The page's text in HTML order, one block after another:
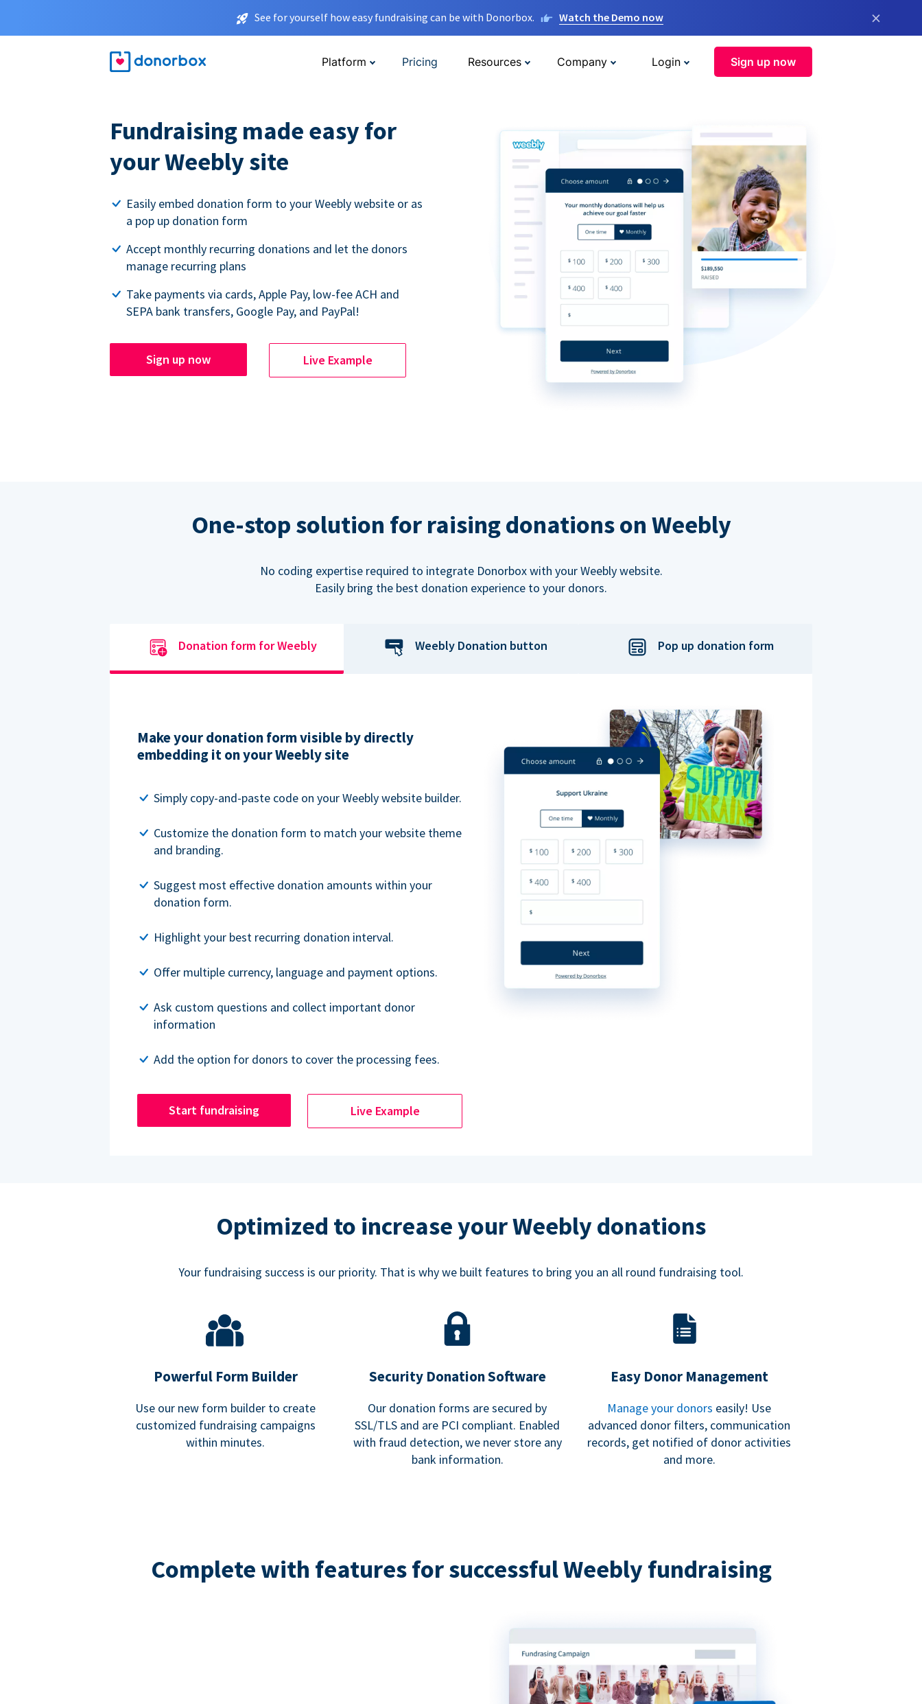
See for yourself how easy fundraising can be with Donorbox. Watch the Demo now ×
Platform Pricing Resources Company Login Sign up now
Fundraising made easy for
your Weebly site
Easily embed donation form to your Weebly website or as
a pop up donation form
Accept monthly recurring donations and let the donors
manage recurring plans
Take payments via cards, Apple Pay, low-fee ACH and
SEPA bank transfers, Google Pay, and PayPal!
Sign up now Live Example
One-stop solution for raising donations on Weebly
No coding expertise required to integrate Donorbox with your Weebly website.
Easily bring the best donation experience to your donors.
Donation form for Weebly Weebly Donation button Pop up donation form
Make your donation form visible by directly
embedding it on your Weebly site
Simply copy-and-paste code on your Weebly website builder.
Customize the donation form to match your website theme
and branding.
Suggest most effective donation amounts within your
donation form.
Highlight your best recurring donation interval.
Offer multiple currency, language and payment options.
Ask custom questions and collect important donor
information
Add the option for donors to cover the processing fees.
Start fundraising Live Example
Optimized to increase your Weebly donations
Your fundraising success is our priority. That is why we built features to bring you an all round fundraising tool.
Powerful Form Builder
Use our new form builder to create
customized fundraising campaigns
within minutes.
Security Donation Software
Our donation forms are secured by
SSL/TLS and are PCI compliant. Enabled
with fraud detection, we never store any
bank information.
Easy Donor Management
Manage your donors easily! Use
advanced donor filters, communication
records, get notified of donor activities
and more.
Complete with features for successful Weebly fundraising